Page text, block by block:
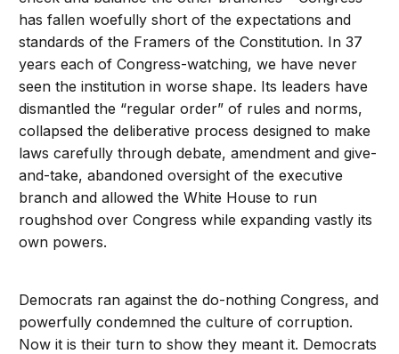
has fallen woefully short of the expectations and
standards of the Framers of the Constitution. In 37
years each of Congress-watching, we have never
seen the institution in worse shape. Its leaders have
dismantled the “regular order” of rules and norms,
collapsed the deliberative process designed to make
laws carefully through debate, amendment and give-
and-take, abandoned oversight of the executive
branch and allowed the White House to run
roughshod over Congress while expanding vastly its
own powers.
Democrats ran against the do-nothing Congress, and
powerfully condemned the culture of corruption.
Now it is their turn to show they meant it. Democrats